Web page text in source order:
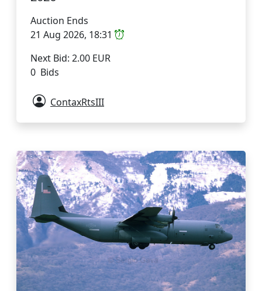
Auction Ends
21 Aug 2026, 18:31
Next Bid: 2.00 EUR
0 Bids
ContaxRtsIII